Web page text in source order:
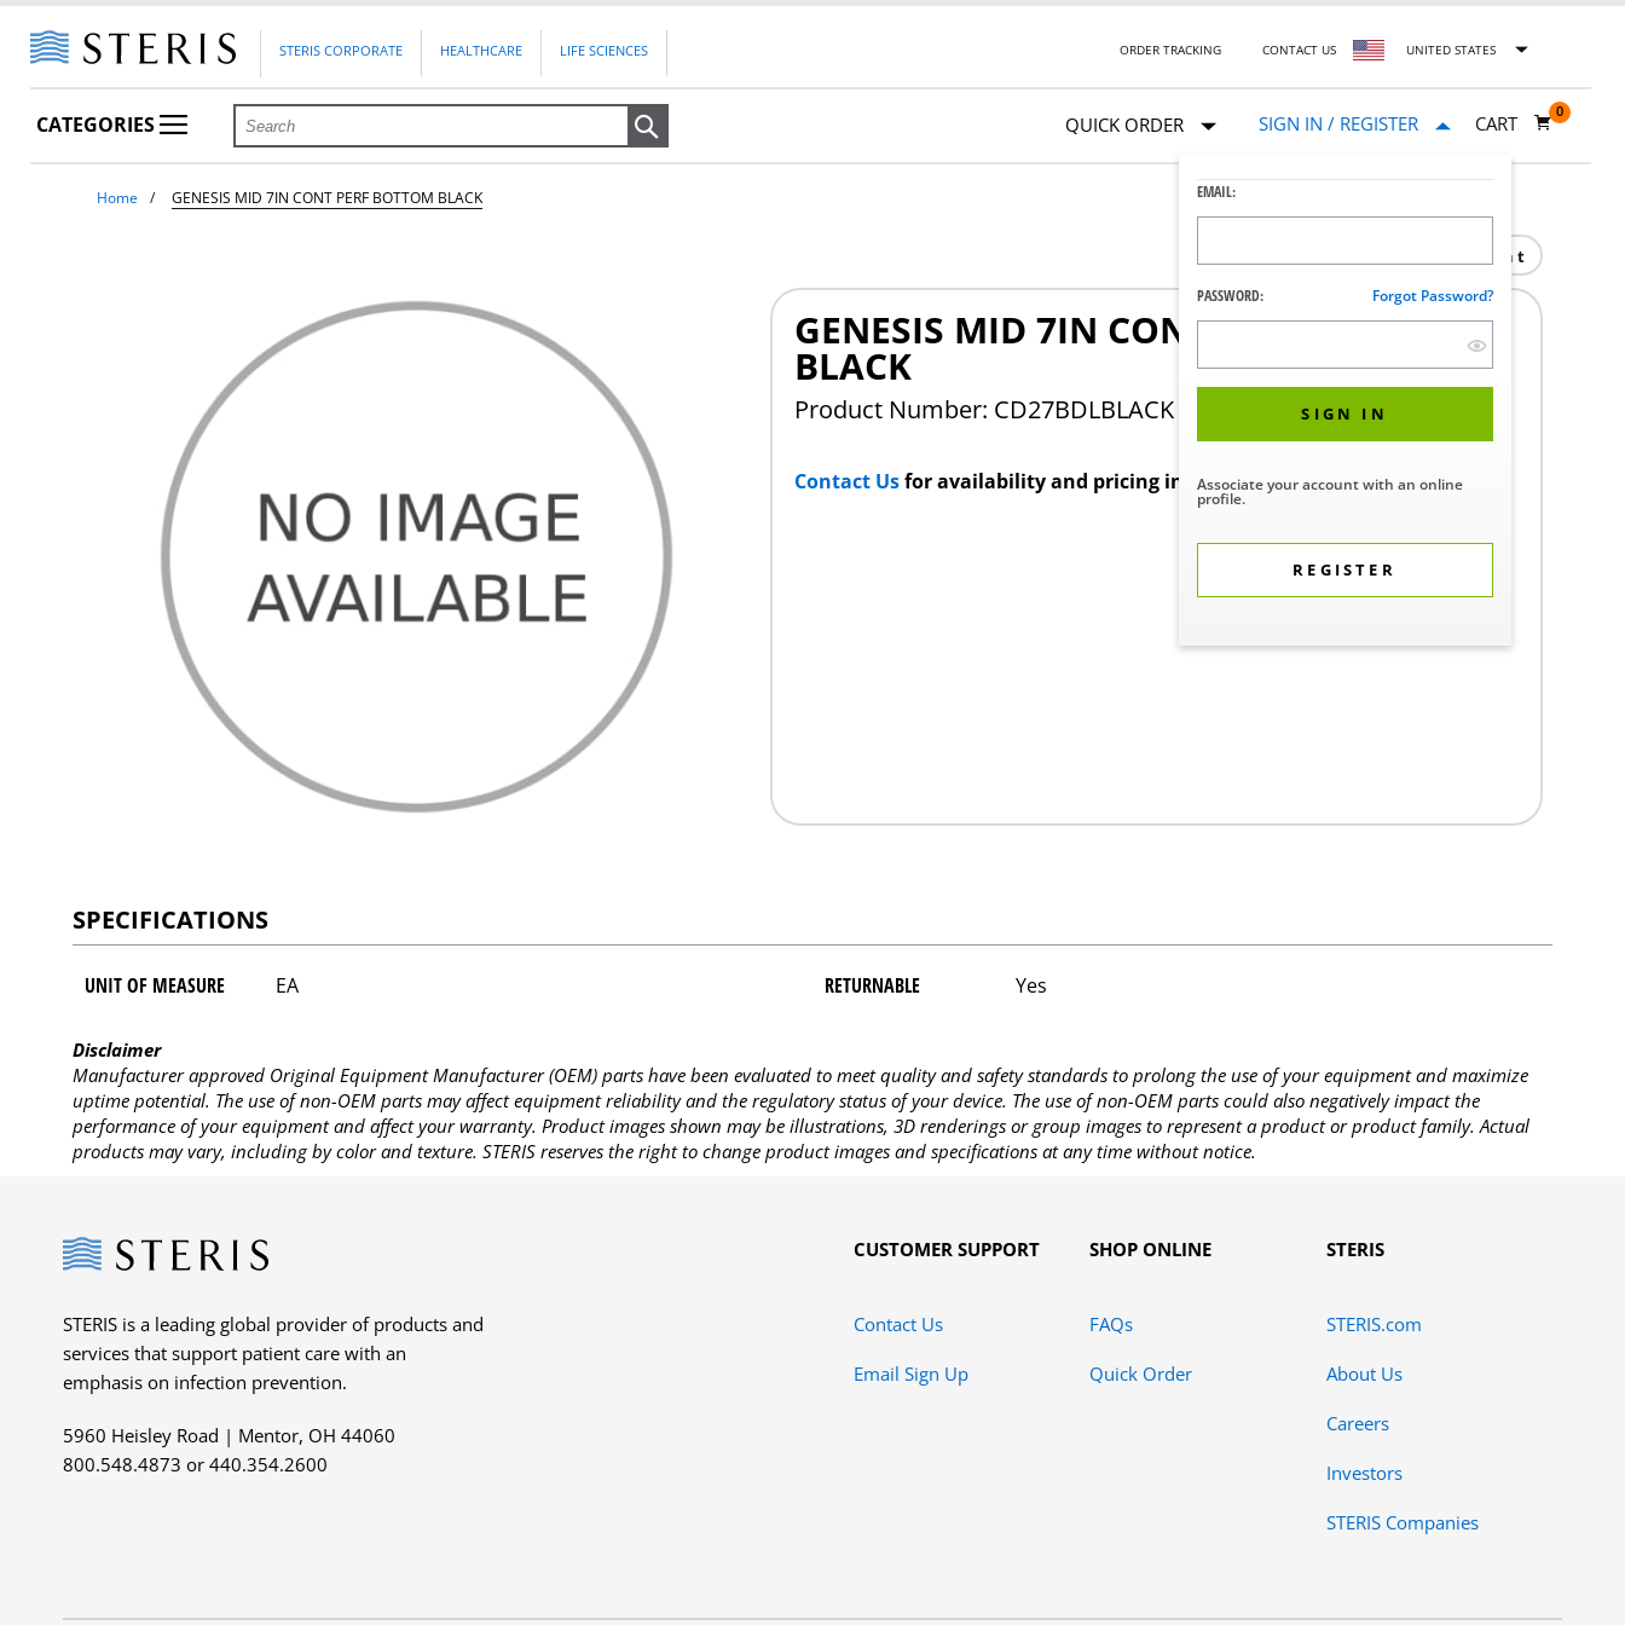
STERIS CORPORATE HEALTHCARE LIFE SCIENCES ORDER TRACKING CONTACT US UNITED STATES
CATEGORIES QUICK ORDER SIGN IN / REGISTER
EMAIL:
PASSWORD: Forgot Password?
SIGN IN
Associate your account with an online
profile.
REGISTER
CART
0
Home GENESIS MID 7IN CONT PERF BOTTOM BLACK
Print
GENESIS MID 7IN CONT PERF BOTTOM
BLACK
Product Number: CD27BDLBLACK
Contact Usfor availability and pricing in your region.
SPECIFICATIONS
UNIT OF MEASURE EA RETURNABLE Yes
Disclaimer
Manufacturer approved Original Equipment Manufacturer (OEM) parts have been evaluated to meet quality and safety standards to prolong the use of your equipment and maximize
uptime potential. The use of non-OEM parts may affect equipment reliability and the regulatory status of your device. The use of non-OEM parts could also negatively impact the
performance of your equipment and affect your warranty. Product images shown may be illustrations, 3D renderings or group images to represent a product or product family. Actual
products may vary, including by color and texture. STERIS reserves the right to change product images and specifications at any time without notice.
Steris
STERIS is a leading global provider of products and
services that support patient care with an
emphasis on infection prevention.
5960 Heisley Road | Mentor, OH 44060
800.548.4873 or 440.354.2600
CUSTOMER SUPPORT
Contact Us
Email Sign Up
SHOP ONLINE
FAQs
Quick Order
STERIS
STERIS.com
About Us
Careers
Investors
STERIS Companies